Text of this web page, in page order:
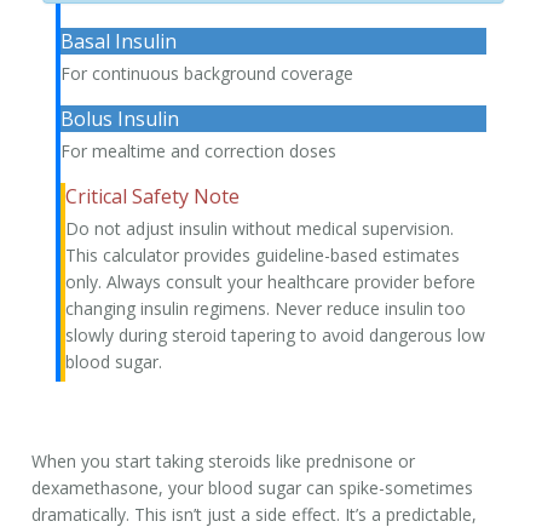
Basal Insulin
For continuous background coverage
Bolus Insulin
For mealtime and correction doses
Critical Safety Note
Do not adjust insulin without medical supervision.
This calculator provides guideline-based estimates
only. Always consult your healthcare provider before
changing insulin regimens. Never reduce insulin too
slowly during steroid taperingto avoid dangerous low
blood sugar.
When you start taking steroids like prednisone or
dexamethasone, your blood sugar can spike-sometimes
dramatically. This isn’t just a side effect. It’s a predictable,